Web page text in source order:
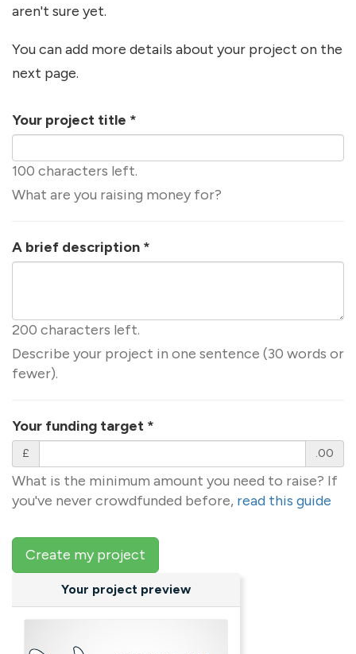
aren't sure yet.
You can add more details about your project on the
next page.
Your project title *
100 characters left.
What are you raising money for?
A brief description *
200 characters left.
Describe your project in one sentence (30 words or
fewer).
Your funding target *
£ .00
What is the minimum amount you need to raise? If
you've never crowdfunded before, read this guide
Create my project
Your project preview